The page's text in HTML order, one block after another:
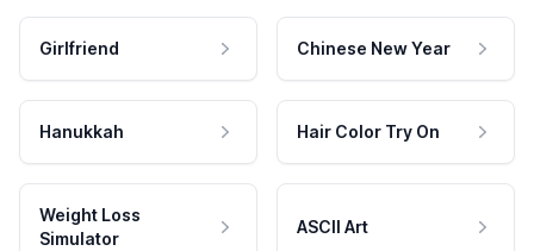
Girlfriend Chinese New Year
Hanukkah Hair Color Try On
Weight Loss
Simulator
ASCII Art